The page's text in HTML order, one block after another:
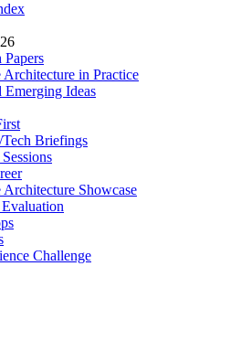
Papers
Architecture in Practice
Emerging Ideas
Briefings
Architecture Showcase
Challenge